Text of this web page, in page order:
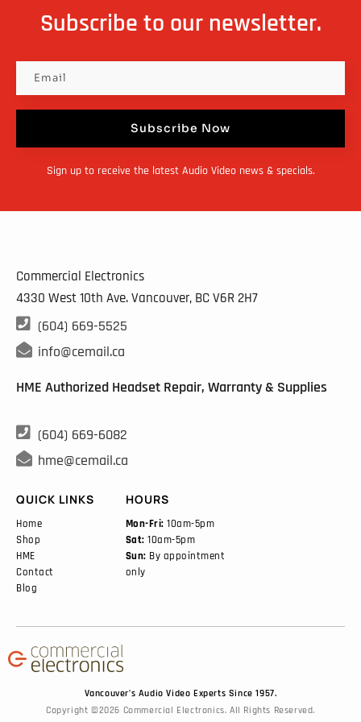
Subscribe to our newsletter.
Subscribe Now
Sign up to receive the latest Audio Video news & specials.
Commercial Electronics
4330 West 10th Ave. Vancouver, BCV6R 2H7
 (604) 669-5525
 info@cemail.ca
HME Authorized Headset Repair, Warranty & Supplies
 (604) 669-6082
 hme@cemail.ca
QUICK LINKS
Home
Shop
HME
Contact
Blog
HOURS
Mon-Fri: 10am-5pm
Sat: 10am-5pm
Sun: By appointment
only
Vancouver’s Audio Video Experts Since 1957.
Copyright ©2026 Commercial Electronics. All Rights Reserved.